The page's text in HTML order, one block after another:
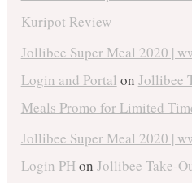
Kuripot Review
Jollibee Super Meal 2020 |
Login and Portal on Jollibee
Meals Promo for Limited
Jollibee Super Meal 2020 |
Login PHon Jollibee Take-